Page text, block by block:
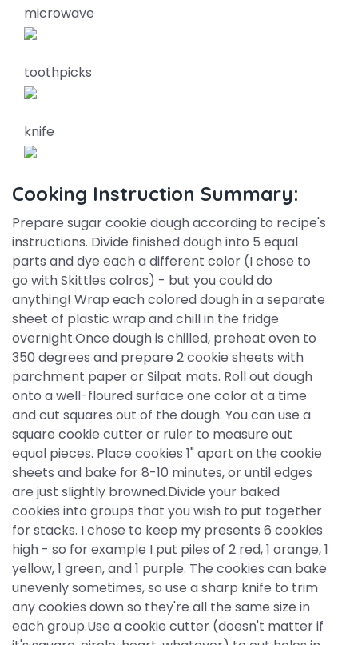
microwave
toothpicks
knife
Cooking Instruction Summary:
Prepare sugar cookie dough according to recipe's
instructions. Divide finished dough into 5 equal
parts and dye each a different color (I chose to
go with Skittles colros) - but you could do
anything! Wrap each colored dough in a separate
sheet of plastic wrap and chill in the fridge
overnight.Once dough is chilled, preheat oven to
350 degrees and prepare 2 cookie sheets with
parchment paper or Silpat mats. Roll out dough
onto a well-floured surface one color at a time
and cut squares out of the dough. You can use a
square cookie cutter or ruler to measure out
equal pieces. Place cookies 1" apart on the cookie
sheets and bake for 8-10 minutes, or until edges
are just slightly browned.Divide your baked
cookies into groups that you wish to put together
for stacks. I chose to keep my presents 6 cookies
high - so for example I put piles of 2 red, 1 orange, 1
yellow, 1 green, and 1 purple. The cookies can bake
unevenly sometimes, so use a sharp knife to trim
any cookies down so they're all the same size in
each group.Use a cookie cutter (doesn't matter if